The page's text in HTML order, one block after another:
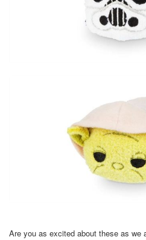
Are you as excited about these as we